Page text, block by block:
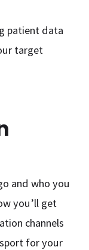
patient data
target
and who you
you’ll get
channels
for your